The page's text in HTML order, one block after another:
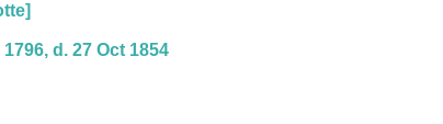
d. 27 Oct 1854